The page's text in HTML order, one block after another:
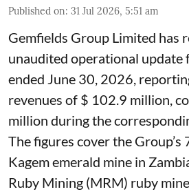
Published on: 31 Jul 2026, 5:51 am
Gemfields Group Limited has
unaudited operational update
ended June 30, 2026,
revenues of $ 102.9 million,
million during the
The figures cover the Group’s
Kagem emerald mine in
Ruby Mining (MRM) ruby